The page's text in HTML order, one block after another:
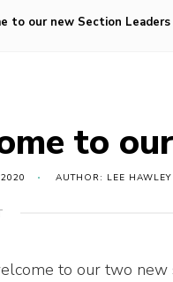
to our new Section Leaders
to
AUTHOR: LEE HAWLEY
to our two new